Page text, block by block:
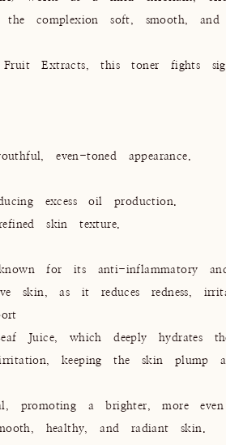
the complexion soft, smooth,
Fruit Extracts, this toner fights
even-toned appearance.
excess oil production.
skin texture.
for its anti-inflammatory and
skin, as it reduces redness,
Juice, which deeply hydrates
keeping the skin plump
promoting a brighter, more even
healthy, and radiant skin.